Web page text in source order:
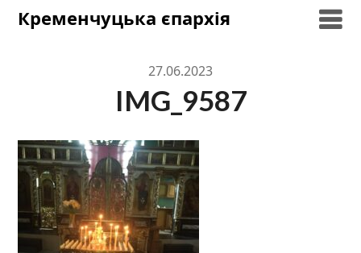
SkipКременчуцька єпархія
27.06.2023
IMG_9587